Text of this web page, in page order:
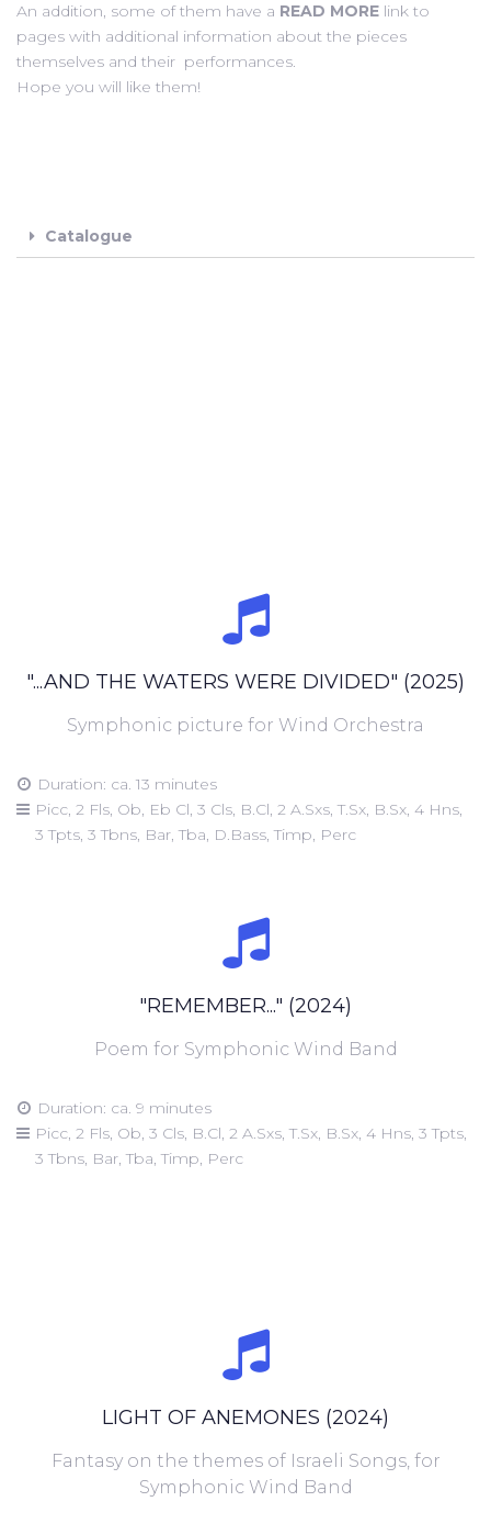
An addition, some of them have a READ MORE link to
pages with additional information about the pieces
themselves and their performances.
Hope you will like them!
Catalogue
"...AND THE WATERS WERE DIVIDED" (2025)
Symphonic picture for Wind Orchestra
Duration: ca. 13 minutes
Picc, 2 Fls, Ob, Eb Cl, 3 Cls, B.Cl, 2 A.Sxs, T.Sx, B.Sx, 4 Hns,
3 Tpts, 3 Tbns, Bar, Tba, D.Bass, Timp, Perc
"REMEMBER..." (2024)
Poem for Symphonic Wind Band
Duration: ca. 9 minutes
Picc, 2 Fls, Ob, 3 Cls, B.Cl, 2 A.Sxs, T.Sx, B.Sx, 4 Hns, 3 Tpts,
3 Tbns, Bar, Tba, Timp, Perc
LIGHT OF ANEMONES (2024)
Fantasy on the themes of Israeli Songs, for
Symphonic Wind Band